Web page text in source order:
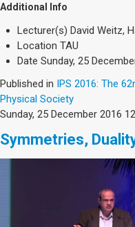
Medicine & Life Sciences
Science
Society & Politics
SEARCH
Search
Additional Info
Lecturer(s) David Weitz,
Location TAU
Date Sunday, 25
Published in IPS 2016: The
Physical Society
Sunday, 25 December 2016
Symmetries,